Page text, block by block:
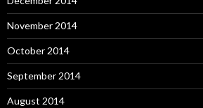
November 2014
October 2014
September 2014
August 2014